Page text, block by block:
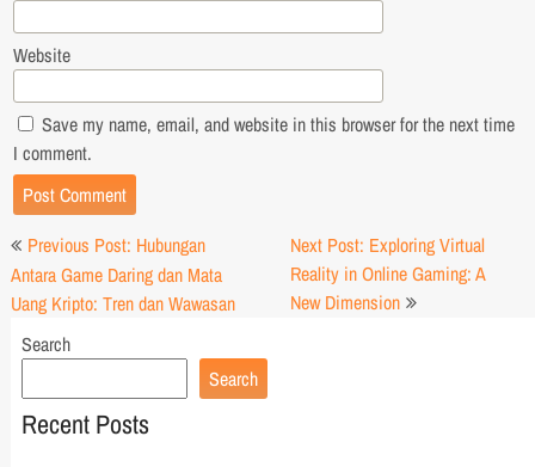
Website
Save my name, email, and website in this browser for the next time
I comment.
Post
navigation
Previous Post: Hubungan
Antara Game Daring dan Mata
Uang Kripto: Tren dan Wawasan
Next Post: Exploring Virtual
Reality in Online Gaming: A
New Dimension
Search
Search
Recent Posts